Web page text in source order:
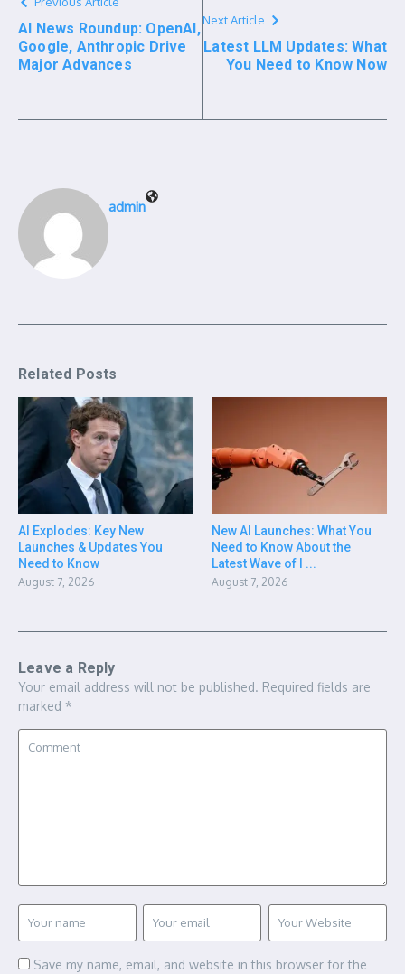
AI News Roundup: OpenAI,
Google, Anthropic Drive
Major Advances
Next Article
Latest LLM Updates: What
You Need to Know Now
admin
Related Posts
AI Explodes: Key New
Launches & Updates You
Need to Know
August 7, 2026
New AI Launches: What You
Need to Know About the
Latest Wave of I ...
August 7, 2026
Leave a Reply
Your email address will not be published. Required fields are
marked *
Save my name, email, and website in this browser for the